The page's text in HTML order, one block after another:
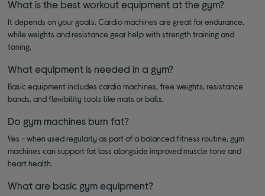
What is the best workout equipment at the gym?
It depends on your goals. Cardio machines are great for endurance,
while weights and resistance gear help with strength training and
toning.
What equipment is needed in a gym?
Basic equipment includes cardio machines, free weights, resistance
bands, and flexibility tools like mats or balls.
Do gym machines burn fat?
Yes - when used regularly as part of a balanced fitness routine, gym
machines can support fat loss alongside improved muscle tone and
heart health.
What are basic gym equipment?